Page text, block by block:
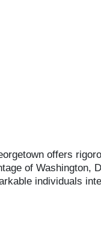
offers
of Washington,
individuals